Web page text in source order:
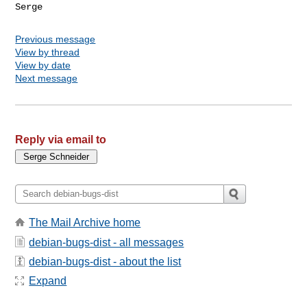
Previous message
View by thread
View by date
Next message
Reply via email to
The Mail Archive home
debian-bugs-dist - all messages
debian-bugs-dist - about the list
Expand